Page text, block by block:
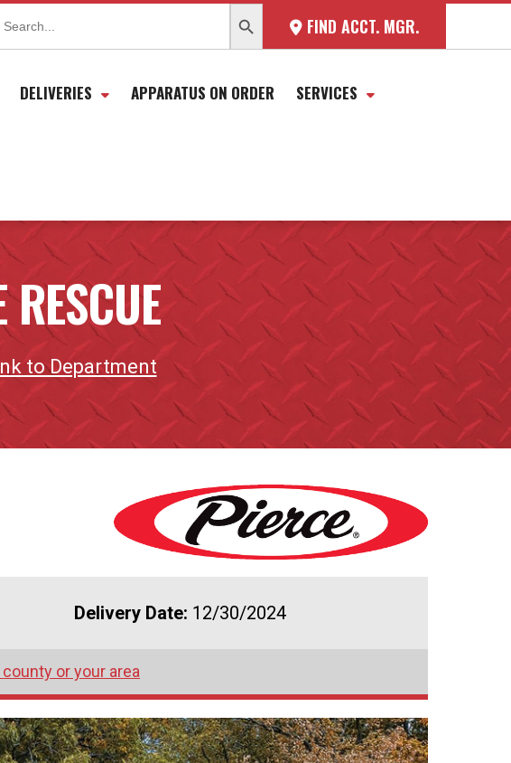
FIND ACCT. MGR.
for:
DELIVERIES APPARATUS ON ORDER SERVICES
to Department
Delivery Date: 12/30/2024
or your area